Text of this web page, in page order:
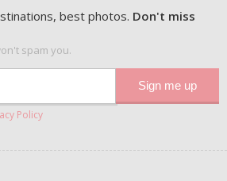
best photos. Don't miss
spam you.
Policy